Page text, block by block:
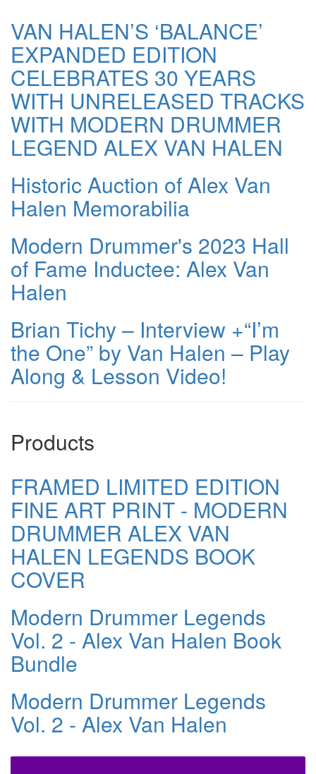
VAN HALEN’S ‘BALANCE’
EXPANDED EDITION
CELEBRATES 30 YEARS
WITH UNRELEASED TRACKS
WITH MODERN DRUMMER
LEGEND ALEX VAN HALEN
Historic Auction of Alex Van
Halen Memorabilia
Modern Drummer's 2023 Hall
of Fame Inductee: Alex Van
Halen
Brian Tichy – Interview +“I’m
the One” by Van Halen – Play
Along & Lesson Video!
Products
FRAMED LIMITED EDITION
FINE ART PRINT - MODERN
DRUMMER ALEX VAN
HALEN LEGENDS BOOK
COVER
Modern Drummer Legends
Vol. 2 - Alex Van Halen Book
Bundle
Modern Drummer Legends
Vol. 2 - Alex Van Halen